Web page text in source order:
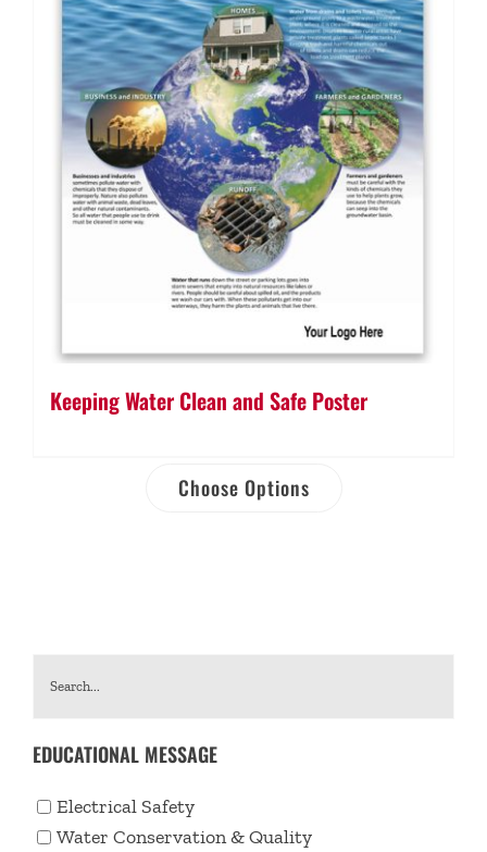
Keeping Water Clean and Safe Poster
Choose Options
EDUCATIONAL MESSAGE
Electrical Safety
Water Conservation & Quality